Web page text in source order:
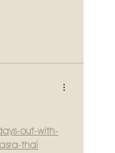
out-with-
thai